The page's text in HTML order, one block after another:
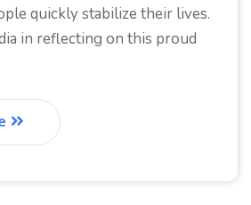
quickly stabilize their lives.
in reflecting on this proud